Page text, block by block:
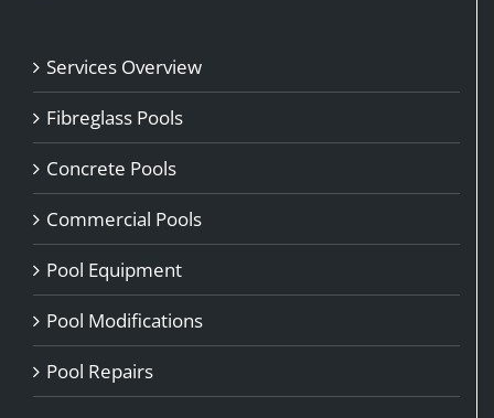
Services Overview
Fibreglass Pools
Concrete Pools
Commercial Pools
Pool Equipment
Pool Modifications
Pool Repairs